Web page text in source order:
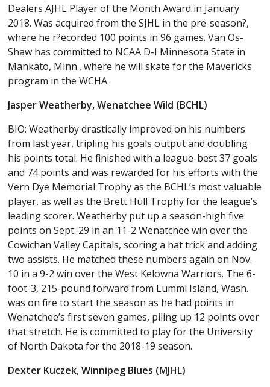
Dealers AJHL Player of the Month Award in January
2018. Was acquired from the SJHL in the pre-season?,
where he r?ecorded 100 points in 96 games. Van Os-
Shaw has committed to NCAA D-I Minnesota State in
Mankato, Minn., where he will skate for the Mavericks
program in the WCHA.
Jasper Weatherby, Wenatchee Wild (BCHL)
BIO: Weatherby drastically improved on his numbers
from last year, tripling his goals output and doubling
his points total. He finished with a league-best 37 goals
and 74 points and was rewarded for his efforts with the
Vern Dye Memorial Trophy as the BCHL’s most valuable
player, as well as the Brett Hull Trophy for the league’s
leading scorer. Weatherby put up a season-high five
points on Sept. 29 in an 11-2 Wenatchee win over the
Cowichan Valley Capitals, scoring a hat trick and adding
two assists. He matched these numbers again on Nov.
10 in a 9-2 win over the West Kelowna Warriors. The 6-
foot-3, 215-pound forward from Lummi Island, Wash.
was on fire to start the season as he had points in
Wenatchee’s first seven games, piling up 12 points over
that stretch. He is committed to play for the University
of North Dakota for the 2018-19 season.
Dexter Kuczek, Winnipeg Blues (MJHL)